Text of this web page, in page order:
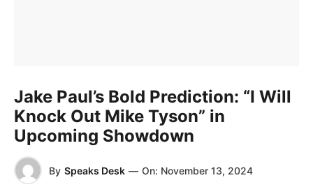
Jake Paul’s Bold Prediction: “I Will
Knock Out Mike Tyson” in
Upcoming Showdown
By Speaks Desk — On: November 13, 2024